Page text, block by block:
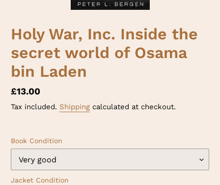
Holy War, Inc. Inside the
secret world of Osama
bin Laden
Regular
price
£13.00
Tax included. Shipping calculated at checkout.
Book Condition
Jacket Condition